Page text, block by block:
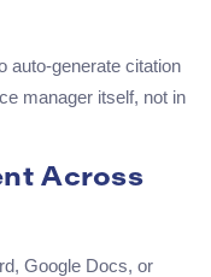
auto-generate citation
manager itself, not in
Across
Google Docs, or